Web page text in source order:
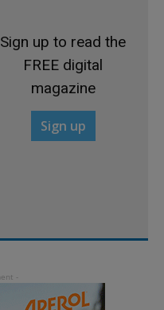
Sign up to read the
FREE digital
magazine
Sign up